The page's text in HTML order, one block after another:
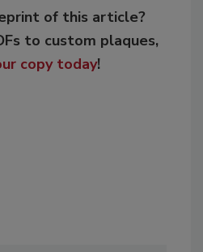
of this article?
to custom plaques,
copy today!